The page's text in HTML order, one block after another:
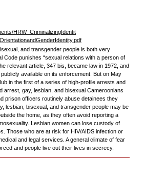
HRW_CriminalizingIdentit
and transgender people is both very
Code punishes “sexual relations with a person of
relevant article, 347 bis, became law in 1972, and
available on its enforcement. But on May
in the first of a series of high-profile arrests and
gay, lesbian, and bisexual Cameroonians
prison officers routinely abuse detainees they
lesbian, bisexual, and transgender people may be
the home, as they often avoid reporting a
Lesbian women can lose custody of
Those who are at risk for HIV/AIDS infection or
and legal services. A general climate of fear
and people live out their lives in secrecy.